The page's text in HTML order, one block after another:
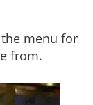
the menu for
from.